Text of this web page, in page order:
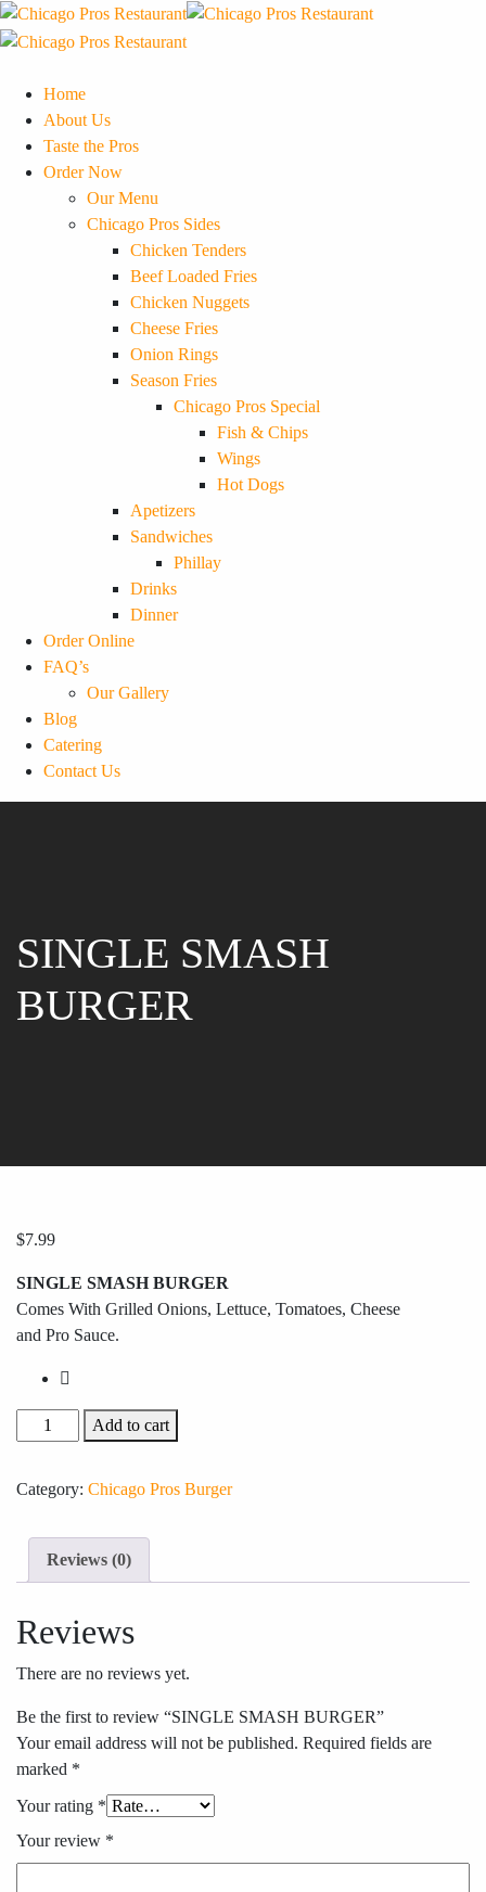
Home
About Us
Taste the Pros
Order Now
Our Menu
Chicago Pros Sides
Chicken Tenders
Beef Loaded Fries
Chicken Nuggets
Cheese Fries
Onion Rings
Season Fries
Chicago Pros Special
Fish & Chips
Wings
Hot Dogs
Apetizers
Sandwiches
Phillay
Drinks
Dinner
Order Online
FAQ’s
Our Gallery
Blog
Catering
Contact Us
SINGLE SMASH
BURGER
$7.99
SINGLE SMASH BURGER
Comes With Grilled Onions, Lettuce, Tomatoes, Cheese
and Pro Sauce.
Add to cart
Category: Chicago Pros Burger
Reviews (0)
Reviews
There are no reviews yet.
Be the first to review “SINGLE SMASH BURGER”
Your email address will not be published. Required fields are
marked *
Your rating *
Your review *